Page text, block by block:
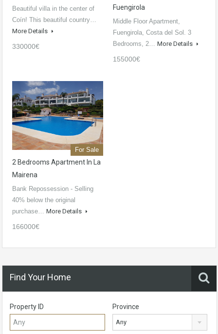
Beautiful villa in the center of
Coín! This beautiful country…
More Details
330000€
Fuengirola
Middle Floor Apartment,
Fuengirola, Costa del Sol. 3
Bedrooms, 2… More Details
155000€
For Sale
2 Bedrooms Apartment In La
Mairena
Bank Repossession - Selling
40% below the original
purchase… More Details
166000€
Find Your Home
Property ID Province
Any